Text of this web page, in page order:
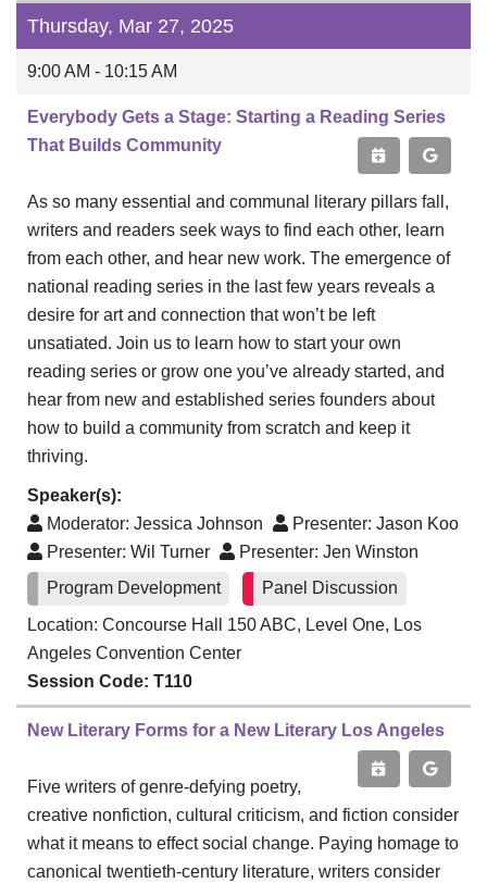
Thursday, Mar 27, 2025
9:00 AM - 10:15 AM
Everybody Gets a Stage: Starting a Reading Series
That Builds Community
As so many essential and communal literary pillars fall,
writers and readers seek ways to find each other, learn
from each other, and hear new work. The emergence of
national reading series in the last few years reveals a
desire for art and connection that won’t be left
unsatiated. Join us to learn how to start your own
reading series or grow one you’ve already started, and
hear from new and established series founders about
how to build a community from scratch and keep it
thriving.
Speaker(s):
Moderator: Jessica Johnson Presenter: Jason Koo
Presenter: Wil Turner Presenter: Jen Winston
Program Development
Panel Discussion
Location: Concourse Hall 150 ABC, Level One, Los
Angeles Convention Center
Session Code: T110
New Literary Forms for a New Literary Los Angeles
Five writers of genre-defying poetry,
creative nonfiction, cultural criticism, and fiction consider
what it means to effect social change. Paying homage to
canonical twentieth-century literature, writers consider